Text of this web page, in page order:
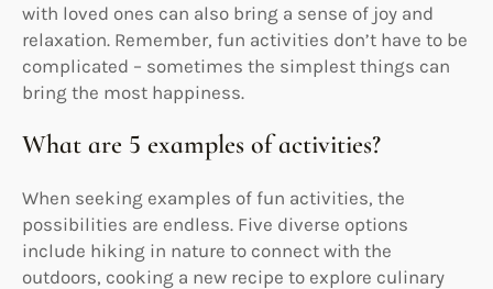
with loved ones can also bring a sense of joy and
relaxation. Remember, fun activities don’t have to be
complicated – sometimes the simplest things can
bring the most happiness.
What are 5 examples of activities?
When seeking examples of fun activities, the
possibilities are endless. Five diverse options
include hiking in nature to connect with the
outdoors, cooking a new recipe to explore culinary